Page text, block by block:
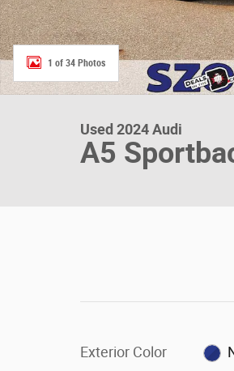
1 of 34 Photos
Used 2024 Audi
A5
Exterior Color